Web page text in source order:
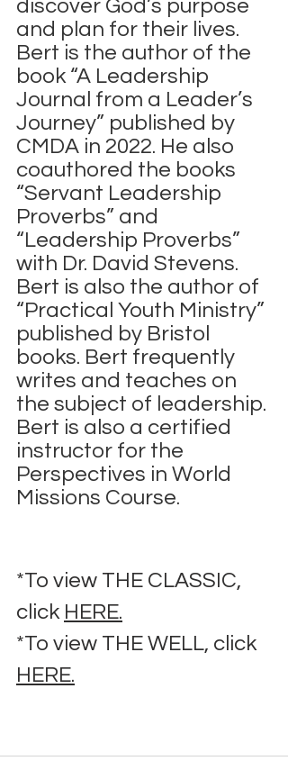
discover God’s purpose
and plan for their lives.
Bert is the author of the
book “A Leadership
Journal from a Leader’s
Journey” published by
CMDA in 2022. He also
coauthored the books
“Servant Leadership
Proverbs” and
“Leadership Proverbs”
with Dr. David Stevens.
Bert is also the author of
“Practical Youth Ministry”
published by Bristol
books. Bert frequently
writes and teaches on
the subject of leadership.
Bert is also a certified
instructor for the
Perspectives in World
Missions Course.
*To view THE CLASSIC,
click HERE.
*To view THE WELL, click
HERE.